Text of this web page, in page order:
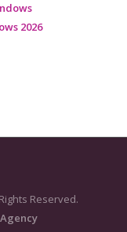
2026
Reserved.